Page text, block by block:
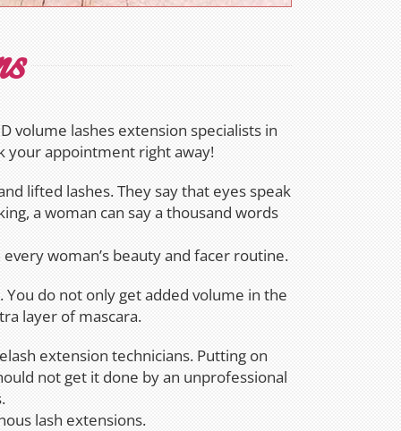
volume lashes extension specialists in
your appointment right away!
lifted lashes. They say that eyes speak
a woman can say a thousand words
woman’s beauty and facer routine.
do not only get added volume in the
layer of mascara.
extension technicians. Putting on
not get it done by an unprofessional
lash extensions.